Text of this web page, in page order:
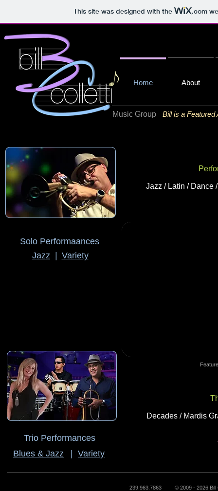
This site was designed with the .com
Home About
Bill is a
Jazz / Latin / Dance
Solo Performaances
Jazz
Variety
Trio Performances
Blues & Jazz
Variety
Decades / Mardis
Music Group
239.963.7863 © 2009 - 2026 Bill